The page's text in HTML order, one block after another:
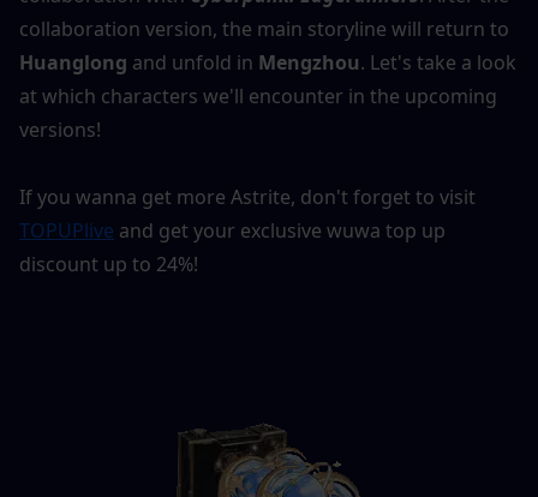
collaboration version, the main storyline will return to
Huanglong and unfold in Mengzhou. Let's take a look
at which characters we'll encounter in the upcoming
versions!
TOPUPlive and get your exclusive wuwa top up
discount up to 24%!